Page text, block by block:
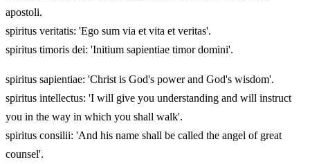
apostoli.
spiritus veritatis: 'Ego sum via et vita et veritas'.
spiritus timoris dei: 'Initium sapientiae timor domini'.
spiritus sapientiae: 'Christ is God's power and God's wisdom'.
spiritus intellectus: 'I will give you understanding and will instruct
you in the way in which you shall walk'.
spiritus consilii: 'And his name shall be called the angel of great
counsel'.